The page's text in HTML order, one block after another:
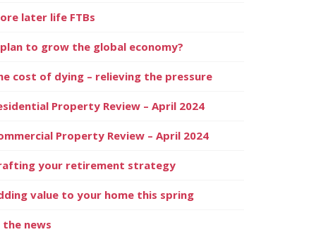
later life FTBs
to grow the global economy?
cost of dying – relieving the pressure
Property Review – April 2024
Property Review – April 2024
your retirement strategy
value to your home this spring
the news